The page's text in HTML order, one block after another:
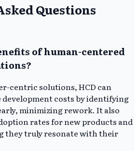
Questions
of human-centered
centric solutions, HCD can
costs by identifying
minimizing rework. It also
rates for new products and
they truly resonate with their